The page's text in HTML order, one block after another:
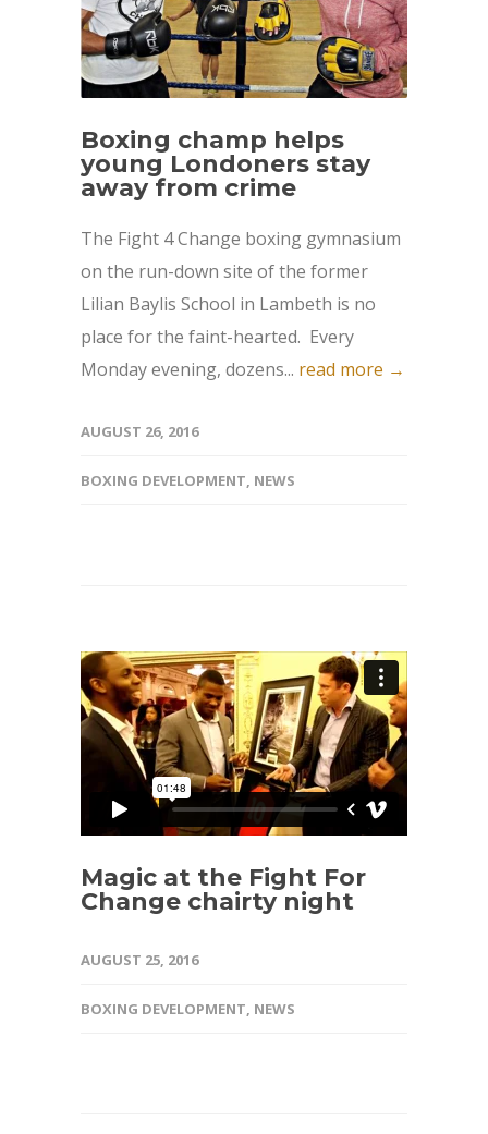
Boxing champ helps
young Londoners stay
away from crime
The Fight 4 Change boxing gymnasium
on the run-down site of the former
Lilian Baylis School in Lambeth is no
place for the faint-hearted. Every
Monday evening, dozens... read more →
AUGUST 26, 2016
BOXING DEVELOPMENT, NEWS
Magic at the Fight For
Change chairty night
AUGUST 25, 2016
BOXING DEVELOPMENT, NEWS